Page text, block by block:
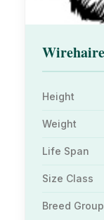
Height
Weight
Life Span
Size Class
Breed Group